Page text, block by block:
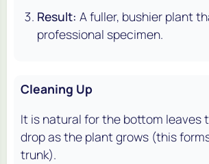
Result: A fuller, bushier plant
professional specimen.
Cleaning Up
It is natural for the bottom leaves
drop as the plant grows (this
trunk).